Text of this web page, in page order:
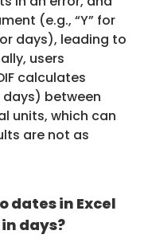
(e.g., “Y” for
days), leading to
users
calculates
between
units, which can
are not as
dates in Excel
days?